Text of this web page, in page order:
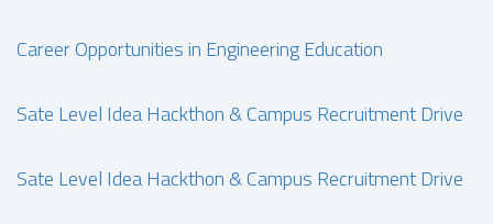
Career Opportunities in Engineering Education
Sate Level Idea Hackthon & Campus Recruitment Drive
Sate Level Idea Hackthon & Campus Recruitment Drive